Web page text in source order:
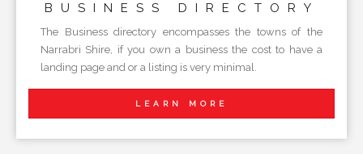
BUSINESS DIRECTORY
The Business directory encompasses the towns of the
Narrabri Shire, if you own a business the cost to have a
landing page and or a listing is very minimal.
LEARN MORE